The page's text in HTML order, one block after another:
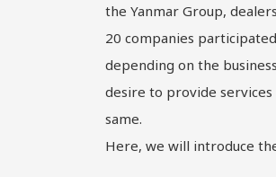
the Yanmar Group,
20 companies
depending on the
desire to provide
same.
Here, we will introduce